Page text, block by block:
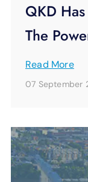
QKD
The
Read More
07 September